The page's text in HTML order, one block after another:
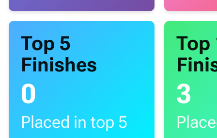
Top 5
Finishes
0
Placed in top 5
Top
3